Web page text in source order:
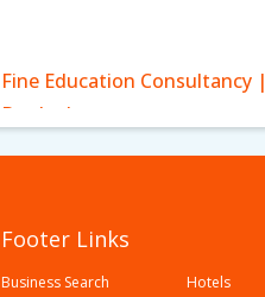
Fine Education Consultancy |
Bardaghat
Footer Links
Business Search Hotels